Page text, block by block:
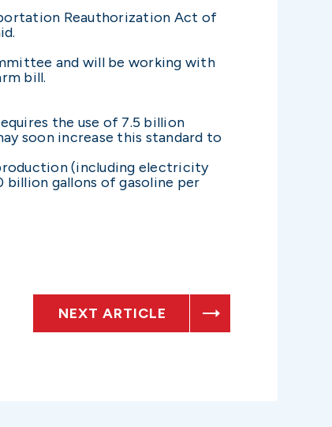
Reauthorization Act of
and will be working with
bill.
the use of 7.5 billion
soon increase this standard to
(including electricity
billion gallons of gasoline per
NEXT ARTICLE